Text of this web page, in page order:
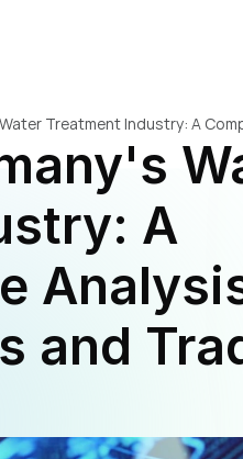
Treatment Industry: A
A
and